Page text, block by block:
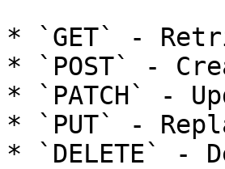
* `GET` -
* `POST` -
* `PATCH` -
* `PUT` -
* `DELETE` -